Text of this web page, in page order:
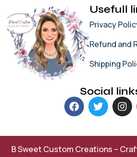
Usefull
Privacy
Refund and
Shipping
Social
B Sweet Custom Creations –